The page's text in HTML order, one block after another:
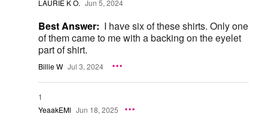
LAURIE K O. Jun 5, 2024
Best Answer: I have six of these shirts. Only one
of them came to me with a backing on the eyelet
part of shirt.
Billie W Jul 3, 2024
1
YeaakEMl Jun 18, 2025